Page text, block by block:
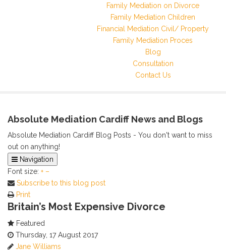
Family Mediation on Divorce
Family Mediation Children
Financial Mediation Civil/ Property
Family Mediation Proces
Blog
Consultation
Contact Us
Absolute Mediation Cardiff News and Blogs
Absolute Mediation Cardiff Blog Posts - You don't want to miss
out on anything!
Navigation
Home
Categories
Tags
Archived Posts
Font size: + –
Subscribe to this blog post
Print
Britain’s Most Expensive Divorce
Featured
Thursday, 17 August 2017
Jane Williams